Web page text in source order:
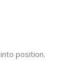
position.